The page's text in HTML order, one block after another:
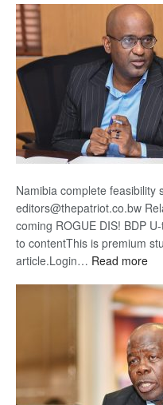
Namibia complete feasibility
editors@thepatriot.co.bw
coming ROGUE DIS! BDP
to contentThis is premium
article.Login… Read more: